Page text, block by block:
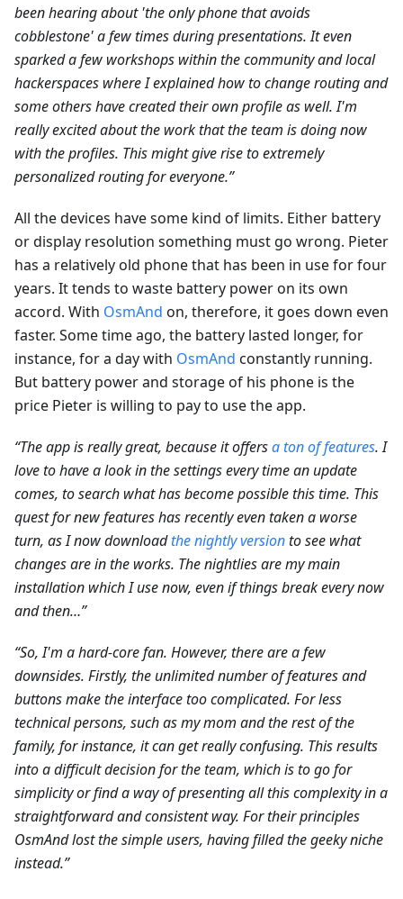
been hearing about 'the only phone that avoids
cobblestone' a few times during presentations. It even
sparked a few workshops within the community and local
hackerspaces where I explained how to change routing and
some others have created their own profile as well. I'm
really excited about the work that the team is doing now
with the profiles. This might give rise to extremely
personalized routing for everyone.”
All the devices have some kind of limits. Either battery
or display resolution something must go wrong. Pieter
has a relatively old phone that has been in use for four
years. It tends to waste battery power on its own
accord. With OsmAnd on, therefore, it goes down even
faster. Some time ago, the battery lasted longer, for
instance, for a day with OsmAnd constantly running.
But battery power and storage of his phone is the
price Pieter is willing to pay to use the app.
“The app is really great, because it offersa ton of features. I
love to have a look in the settings every time an update
comes, to search what has become possible this time. This
quest for new features has recently even taken a worse
turn, as I now downloadthe nightly versionto see what
changes are in the works. The nightlies are my main
installation which I use now, even if things break every now
and then…”
“So, I'm a hard-core fan. However, there are a few
downsides. Firstly, the unlimited number of features and
buttons make the interface too complicated. For less
technical persons, such as my mom and the rest of the
family, for instance, it can get really confusing. This results
into a difficult decision for the team, which is to go for
simplicity or find a way of presenting all this complexity in a
straightforward and consistent way. For their principles
OsmAnd lost the simple users, having filled the geeky niche
instead.”